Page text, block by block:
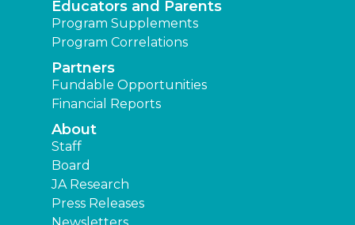
Educators and Parents
Program Supplements
Program Correlations
Partners
Fundable Opportunities
Financial Reports
About
Staff
Board
JA Research
Press Releases